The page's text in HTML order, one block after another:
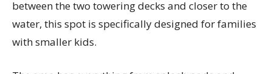
between the two towering decks and closer to the
water, this spot is specifically designed for families
with smaller kids.